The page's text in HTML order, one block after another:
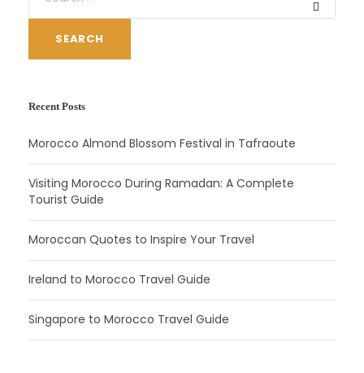
SEARCH
Recent Posts
Morocco Almond Blossom Festival in Tafraoute
Visiting Morocco During Ramadan: A Complete
Tourist Guide
Moroccan Quotes to Inspire Your Travel
Ireland to Morocco Travel Guide
Singapore to Morocco Travel Guide